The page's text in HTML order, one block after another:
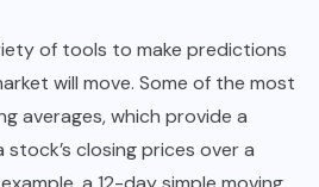
of tools to make predictions
will move. Some of the most
averages, which provide a
closing prices over a